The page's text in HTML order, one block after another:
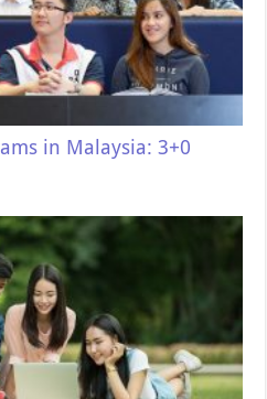
in Malaysia: 3+0